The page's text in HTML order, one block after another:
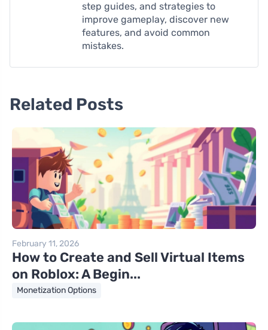
step guides, and strategies to
improve gameplay, discover new
features, and avoid common
mistakes.
Related Posts
February 11, 2026
How to Create and Sell Virtual Items
on Roblox: A Begin...
Monetization Options